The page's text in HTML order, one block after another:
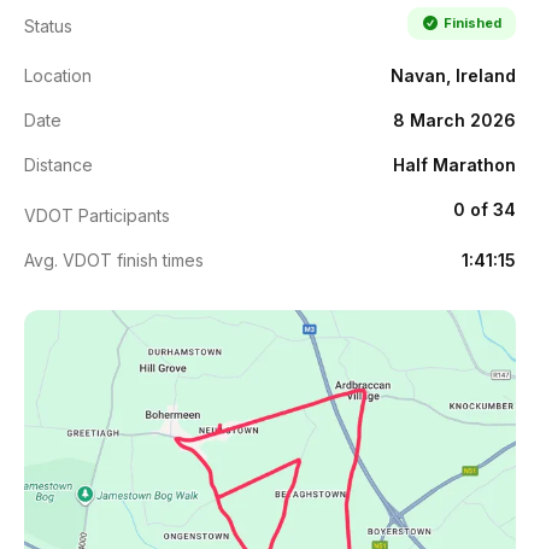
Status Finished
Location Navan, Ireland
Date 8 March 2026
Distance Half Marathon
VDOT Participants 0 of 34
Avg. VDOT finish times 1:41:15